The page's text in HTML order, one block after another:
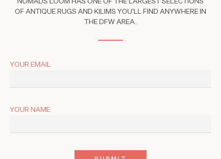
NOMADS LOOM HAS ONE OF THE LARGEST SELECTIONS
OF ANTIQUE RUGS AND KILIMS YOU'LL FIND ANYWHERE IN
THE DFW AREA.
YOUR EMAIL
YOUR NAME